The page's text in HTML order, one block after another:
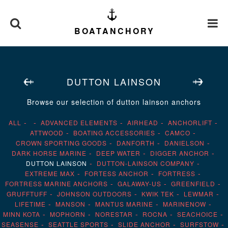
BOATANCHORY
DUTTON LAINSON
Browse our selection of dutton lainson anchors
ALL ADVANCED ELEMENTS AIRHEAD
ANCHORLIFT
ATTWOOD
BOATING ACCESSORIES
CAMCO
CROWN SPORTING GOODS
DANFORTH
DANIELSON
DARK HORSE MARINE
DEEP WATER
DIGGER ANCHOR
DUTTON LAINSON
DUTTON-LAINSON COMPANY
EXTREME MAX
FORTESS ANCHOR
FORTRESS
FORTRESS MARINE ANCHORS
GALAWAY-US
GREENFIELD
GRUFFTUFF
JOHNSON OUTDOORS KWIK TEK
LEWMAR
LIFETIME
MANSON MANTUS MARINE
MARINENOW
MINN KOTA
MOPHORN NORESTAR ROCNA
SEACHOICE
SEASENSE
SEATTLE SPORTS SLIDE ANCHOR SURFSTOW